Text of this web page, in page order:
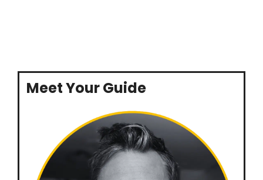
Meet Your Guide